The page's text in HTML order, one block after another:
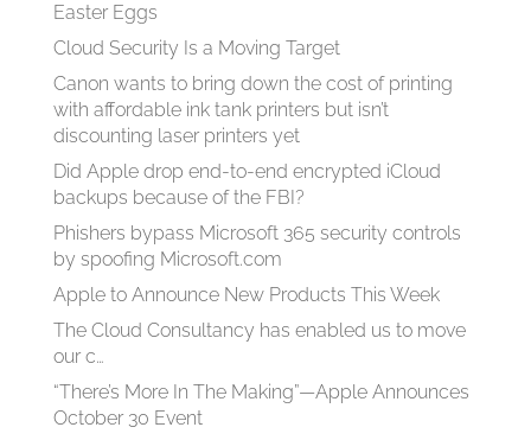
Easter Eggs
Cloud Security Is a Moving Target
Canon wants to bring down the cost of printing
with affordable ink tank printers but isn’t
discounting laser printers yet
Did Apple drop end-to-end encrypted iCloud
backups because of the FBI?
Phishers bypass Microsoft 365 security controls
by spoofing Microsoft.com
Apple to Announce New Products This Week
The Cloud Consultancy has enabled us to move
our c…
“There’s More In The Making”—Apple Announces
October 30 Event